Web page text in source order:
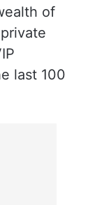
of
last 100